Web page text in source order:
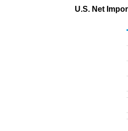
U.S. Net